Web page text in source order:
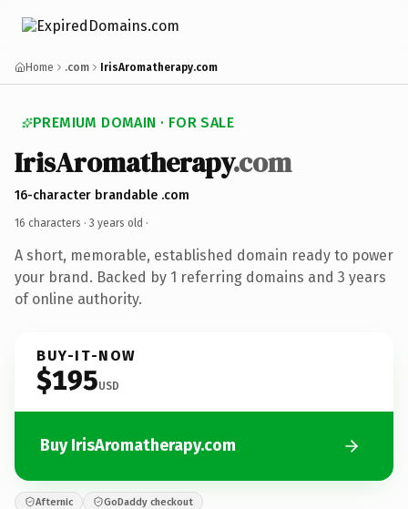
Home .com IrisAromatherapy.com
PREMIUM DOMAIN · FOR SALE
IrisAromatherapy.com
16-character brandable .com
16 characters · 3 years old ·
A short, memorable, established domain ready to power
your brand. Backed by 1 referring domains and 3 years
of online authority.
BUY-IT-NOW
$195USD
Buy IrisAromatherapy.com
Afternic GoDaddy checkout